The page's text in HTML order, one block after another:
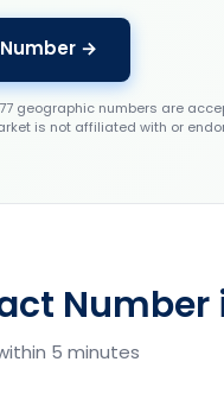
Number →
geographic numbers are
is not affiliated with or
Number
5 minutes